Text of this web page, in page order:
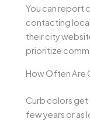
You can report
contacting
their city
prioritize
How Often Are
Curb colors
few years or as